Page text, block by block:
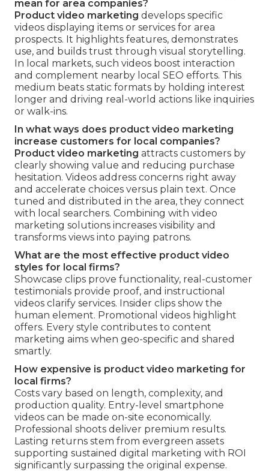
mean for area companies?
Product video marketing develops specific
videos displaying items or services for area
prospects. It highlights features, demonstrates
use, and builds trust through visual storytelling.
In local markets, such videos boost interaction
and complement nearby local SEO efforts. This
medium beats static formats by holding interest
longer and driving real-world actions like inquiries
or walk-ins.
In what ways does product video marketing
increase customers for local companies?
Product video marketing attracts customers by
clearly showing value and reducing purchase
hesitation. Videos address concerns right away
and accelerate choices versus plain text. Once
tuned and distributed in the area, they connect
with local searchers. Combining with video
marketing solutions increases visibility and
transforms views into paying patrons.
What are the most effective product video
styles for local firms?
Showcase clips prove functionality, real-customer
testimonials provide proof, and instructional
videos clarify services. Insider clips show the
human element. Promotional videos highlight
offers. Every style contributes to content
marketing aims when geo-specific and shared
smartly.
How expensive is product video marketing for
local firms?
Costs vary based on length, complexity, and
production quality. Entry-level smartphone
videos can be made on-site economically.
Professional shoots deliver premium results.
Lasting returns stem from evergreen assets
supporting sustained digital marketing with ROI
significantly surpassing the original expense.